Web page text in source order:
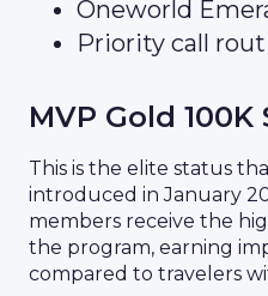
Oneworld
Priority call
MVP Gold 100K
This is the elite status
introduced in January
members receive the
the program, earning
compared to travelers